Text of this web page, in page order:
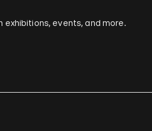
exhibitions, events, and more.